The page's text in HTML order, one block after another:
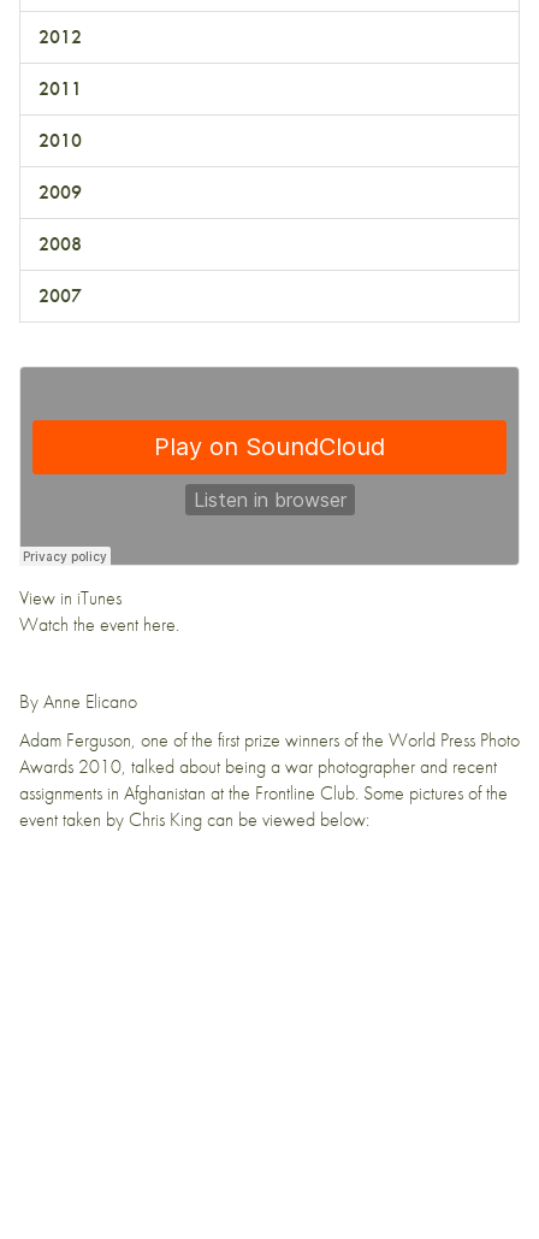
2012
2011
2010
2009
2008
2007
View in iTunes
Watch the event here.
ByAnne Elicano
Adam Ferguson, one of the first prize winners of the World Press Photo
Awards 2010, talked about being a war photographer and recent
assignments in Afghanistan at the Frontline Club. Some pictures of the
event taken by Chris King can be viewed below: